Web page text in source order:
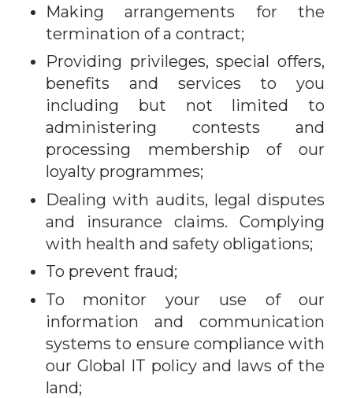
Making arrangements for the
termination of a contract;
Providing privileges, special offers,
benefits and services to you
including but not limited to
administering contests and
processing membership of our
loyalty programmes;
Dealing with audits, legal disputes
and insurance claims. Complying
with health and safety obligations;
To prevent fraud;
To monitor your use of our
information and communication
systems to ensure compliance with
our Global IT policy and laws of the
land;